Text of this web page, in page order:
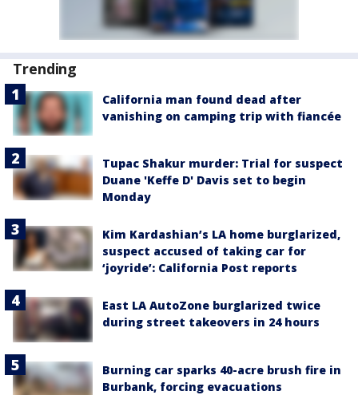
Trending
California man found dead after
vanishing on camping trip with fiancée
Tupac Shakur murder: Trial for suspect
Duane 'Keffe D' Davis set to begin
Monday
Kim Kardashian’s LA home burglarized,
suspect accused of taking car for
‘joyride’: California Post reports
East LA AutoZone burglarized twice
during street takeovers in 24 hours
Burning car sparks 40-acre brush fire in
Burbank, forcing evacuations